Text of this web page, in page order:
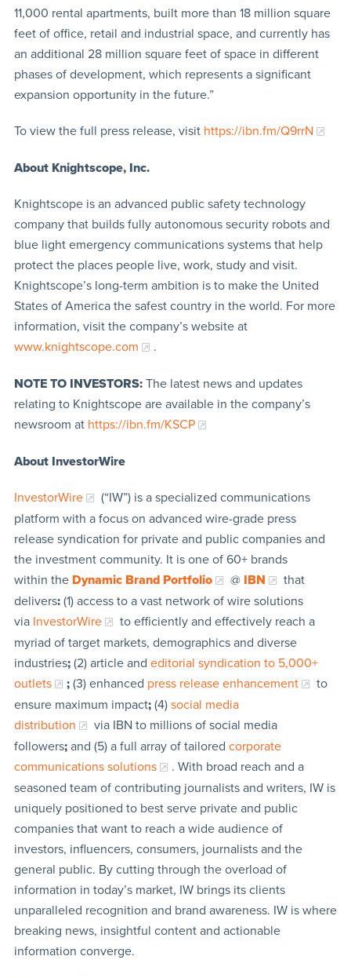
11,000 rental apartments, built more than 18 million square
feet of office, retail and industrial space, and currently has
an additional 28 million square feet of space in different
phases of development, which represents a significant
expansion opportunity in the future.”
To view the full press release, visit https://ibn.fm/Q9rrN
About Knightscope, Inc.
Knightscope is an advanced public safety technology
company that builds fully autonomous security robots and
blue light emergency communications systems that help
protect the places people live, work, study and visit.
Knightscope’s long-term ambition is to make the United
States of America the safest country in the world. For more
information, visit the company’s website at
www.knightscope.com
.
NOTE TO INVESTORS:The latest news and updates
relating to Knightscope are available in the company’s
newsroom at https://ibn.fm/KSCP
About InvestorWire
InvestorWire
(“IW”) is a specialized communications
platform with a focus on advanced wire-grade press
release syndication for private and public companies and
the investment community. It is one of 60+ brands
within the Dynamic Brand Portfolio @ IBN
that
delivers:(1) access to a vast network of wire solutions
via InvestorWire
to efficiently and effectively reach a
myriad of target markets, demographics and diverse
industries;(2) article and editorial syndication to 5,000+
outlets
;(3) enhanced press release enhancement
to
ensure maximum impact;(4) social media
distribution
via IBN to millions of social media
followers;and (5) a full array of tailored corporate
communications solutions
. With broad reach and a
seasoned team of contributing journalists and writers, IW is
uniquely positioned to best serve private and public
companies that want to reach a wide audience of
investors, influencers, consumers, journalists and the
general public. By cutting through the overload of
information in today’s market, IW brings its clients
unparalleled recognition and brand awareness. IW is where
breaking news, insightful content and actionable
information converge.